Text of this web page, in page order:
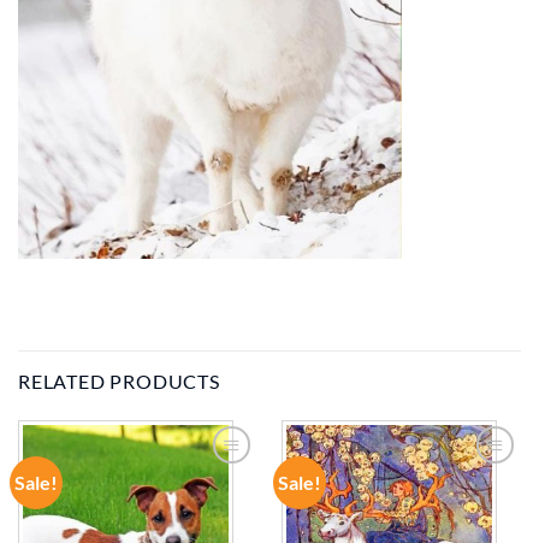
RELATED PRODUCTS
Sale!
ADD TO
WISHLIST
Sale!
ADD TO
WISHLIST